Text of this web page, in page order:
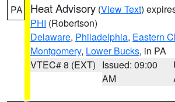
PA Heat Advisory (View Text)
PHI (Robertson)
Delaware, Philadelphia, Eastern
Montgomery, Lower Bucks, in PA
VTEC# 8 (EXT) Issued: 09:00
AM